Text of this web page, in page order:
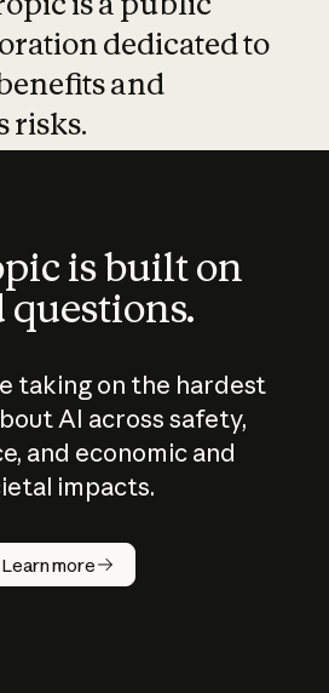
dedicated to
and
risks.
is built on
questions.
taking on the hardest
AI across safety,
and economic and
impacts.
Learn more
does